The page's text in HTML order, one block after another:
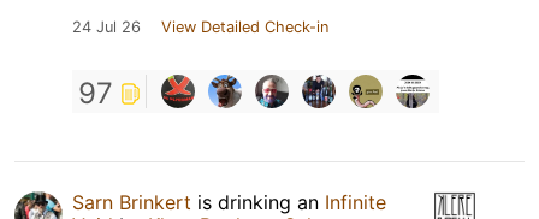
24 Jul 26 View Detailed Check-in
97
Sarn Brinkert is drinking an Infinite